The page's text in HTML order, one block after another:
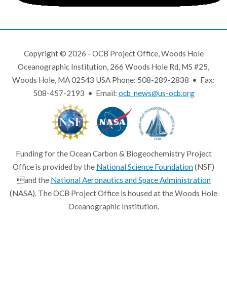
Copyright © 2026 - OCB Project Office, Woods Hole
Oceanographic Institution, 266 Woods Hole Rd, MS #25,
Woods Hole, MA 02543 USA Phone: 508-289-2838 • Fax:
508-457-2193 • Email: ocb_news@us-ocb.org
Funding for the Ocean Carbon & Biogeochemistry Project
Office is provided by the National Science Foundation(NSF)
and the National Aeronautics and Space Administration
(NASA). The OCB Project Office is housed at the Woods Hole
Oceanographic Institution.